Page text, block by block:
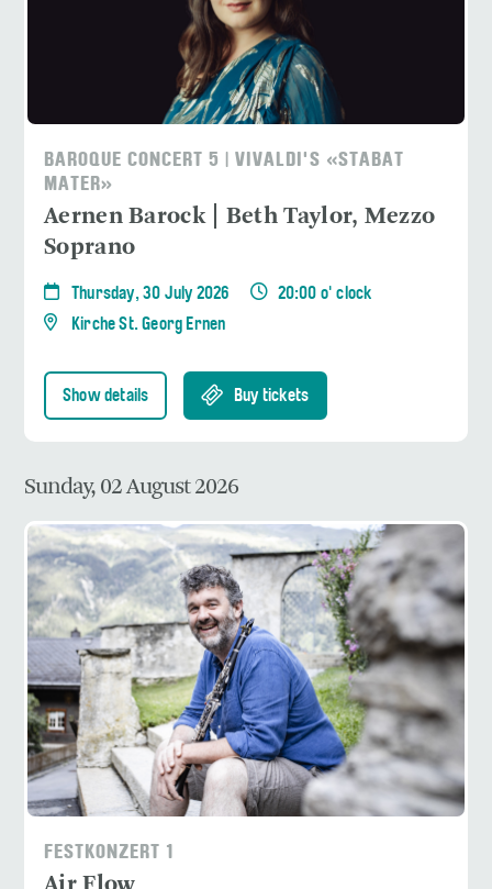
BAROQUE CONCERT 5 | VIVALDI'S «STABAT
MATER»
Aernen Barock | Beth Taylor, Mezzo
Soprano
Thursday, 30 July 2026
20:00 o' clock
Kirche St. Georg Ernen
Show details Buy tickets
Sunday, 02 August 2026
FESTKONZERT 1